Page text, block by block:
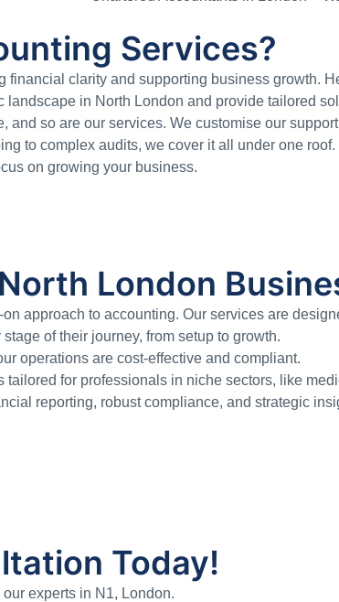
Services?
clarity and supporting business growth.
landscape in North London and provide tailored
and so are our services. We customise our
to complex audits, we cover it all under one roof.
on growing your business.
London
approach to accounting. Our services are
of their journey, from setup to growth.
operations are cost-effective and compliant.
tailored for professionals in niche sectors, like
reporting, robust compliance, and strategic
Today!
experts in N1, London.